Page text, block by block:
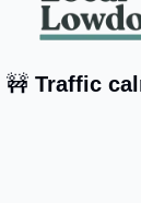
🚧 Traffic